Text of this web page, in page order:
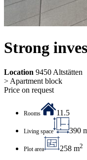
Strong
Location 9450 Altstätten
> Apartment block
Price on request
Rooms 11.5
Living space 390
Plot area 258 m2